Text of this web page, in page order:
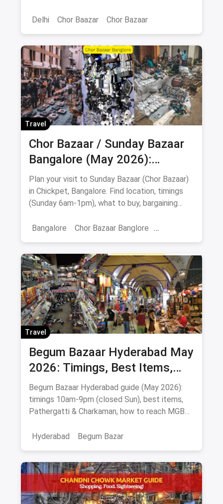
Delhi
Chor Baazar Chor Bazaar
Travel
Chor Bazaar / Sunday Bazaar
Bangalore (May 2026):
Address, Timings, What to Buy
& Food Stops
Plan your visit to Sunday Bazaar (Chor Bazaar)
in Chickpet, Bangalore. Find location, timings
(Sunday 6am-1pm), what to buy, bargaining
Bangalore
Chor Bazaar Banglore
Travel
Begum Bazaar Hyderabad May
2026: Timings, Best Items,
Markets & Hyderabadi Food
Begum Bazaar Hyderabad guide (May 2026):
timings 10am-9pm (closed Sun), best items,
Pathergatti & Charkaman, how to reach MGBS
Hyderabad
Begum Bazar